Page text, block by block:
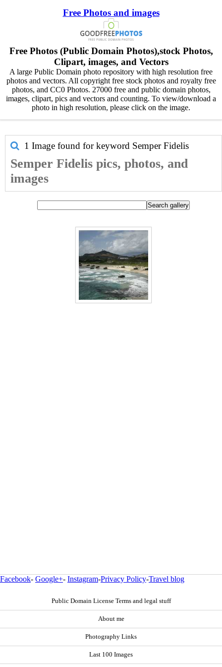
Free Photos and images
Free Photos (Public Domain Photos),stock Photos,
Clipart, images, and Vectors
A large Public Domain photo repository with high resolution free
photos and vectors. All copyright free stock photos and royalty free
photos, and CC0 Photos. 27000 free and public domain photos,
images, clipart, pics and vectors and counting. To view/download a
photo in high resolution, please click on the image.
1 Image found for keyword Semper Fidelis
Semper Fidelis pics, photos, and
images
Facebook- Google+- Instagram-Privacy Policy-Travel blog
Public Domain License Terms and legal stuff
About me
Photography Links
Last 100 Images